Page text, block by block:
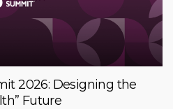
2026: Designing the
Future